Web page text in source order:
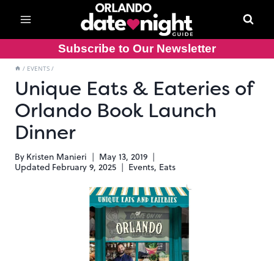
content
Subscribe to Our Newsletter
/ EVENTS /
Unique Eats & Eateries of
Orlando Book Launch
Dinner
By Kristen Manieri
May 13, 2019
Updated February 9, 2025 Events, Eats